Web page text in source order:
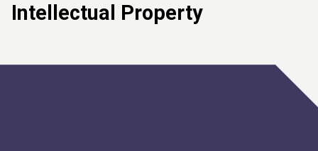
Intellectual Property